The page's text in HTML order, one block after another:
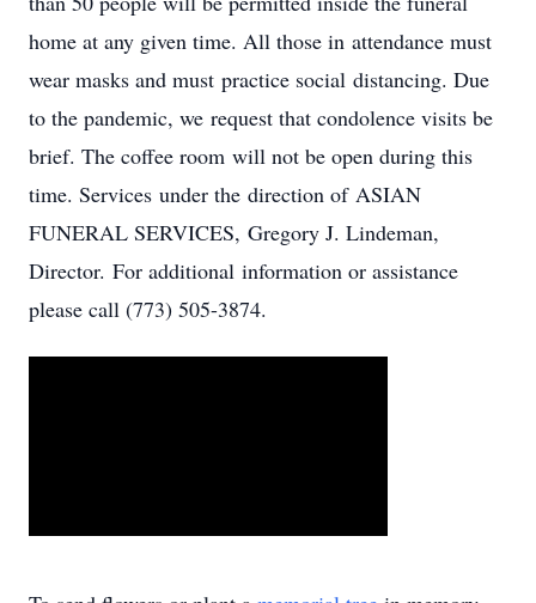
home at any given time. All those in attendance must
wear masks and must practice social distancing. Due
to the pandemic, we request that condolence visits be
brief. The coffee room will not be open during this
time. Services under the direction of ASIAN
FUNERAL SERVICES, ​Gregory J. Lindeman,
Director. ​For additional information or assistance
please call (773) 505-3874.